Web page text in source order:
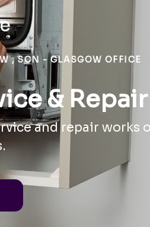
, SCN - GLASGOW OFFICE
& Repair
and repair works